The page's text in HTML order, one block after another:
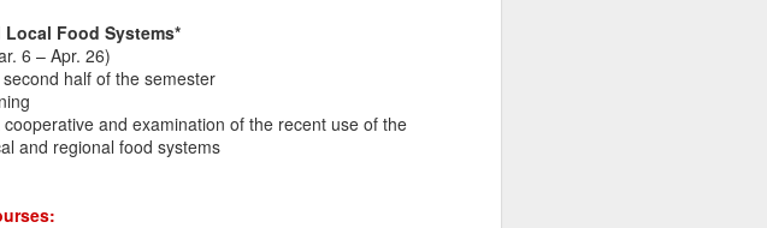
Food Systems*
6 – Apr. 26)
half of the semester
and examination of the recent use of the
and regional food systems
an Aspen Institute
Director of Food
financial needs of
selects and
leaders, and we
Food Leaders